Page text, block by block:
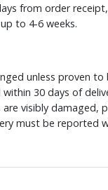
from order
to 4-6 weeks.
unless proven
30 days of
visibly damaged,
must be reported